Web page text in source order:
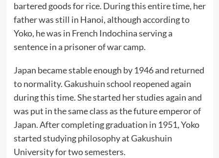
bartered goods for rice. During this entire time, her
father was still in Hanoi, although according to
Yoko, he was in French Indochina serving a
sentence in a prisoner of war camp.
Japan became stable enough by 1946 and returned
to normality. Gakushuin school reopened again
during this time. She started her studies again and
was put in the same class as the future emperor of
Japan. After completing graduation in 1951, Yoko
started studying philosophy at Gakushuin
University for two semesters.